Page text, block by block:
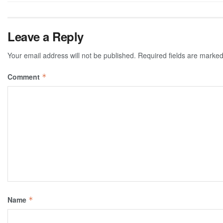
Leave a Reply
Your email address will not be published. Required fields are
Comment *
Name *